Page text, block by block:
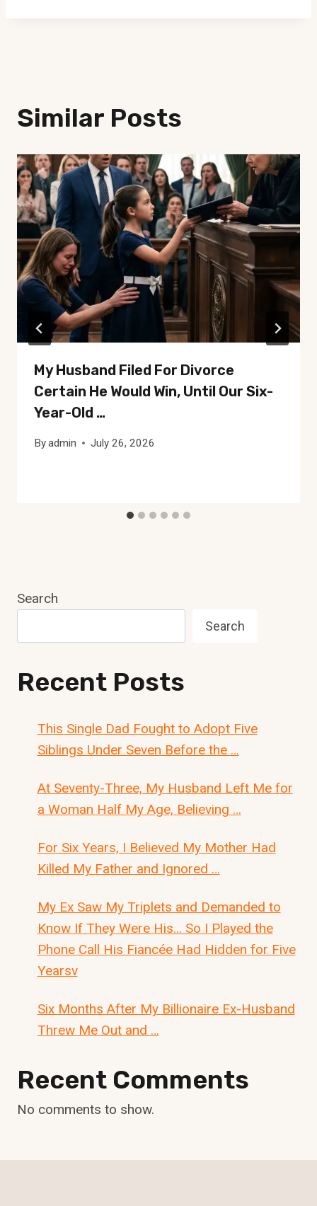
Similar Posts
My Husband Filed For Divorce
Certain He Would Win, Until Our Six-
Year-Old …
Byadmin July 26, 2026
Search
Search
Recent Posts
This Single Dad Fought to Adopt Five
Siblings Under Seven Before the …
At Seventy-Three, My Husband Left Me for
a Woman Half My Age, Believing …
For Six Years, I Believed My Mother Had
Killed My Father and Ignored …
My Ex Saw My Triplets and Demanded to
Know If They Were His… So I Played the
Phone Call His Fiancée Had Hidden for Five
Yearsv
Six Months After My Billionaire Ex-Husband
Threw Me Out and …
Recent Comments
No comments to show.